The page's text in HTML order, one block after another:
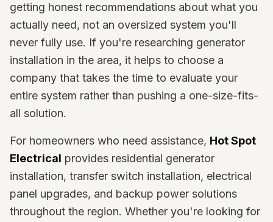
getting honest recommendations about what you
actually need, not an oversized system you'll
never fully use. If you're researching generator
installation in the area, it helps to choose a
company that takes the time to evaluate your
entire system rather than pushing a one-size-fits-
all solution.
For homeowners who need assistance, Hot Spot
Electrical provides residential generator
installation, transfer switch installation, electrical
panel upgrades, and backup power solutions
throughout the region. Whether you're looking for